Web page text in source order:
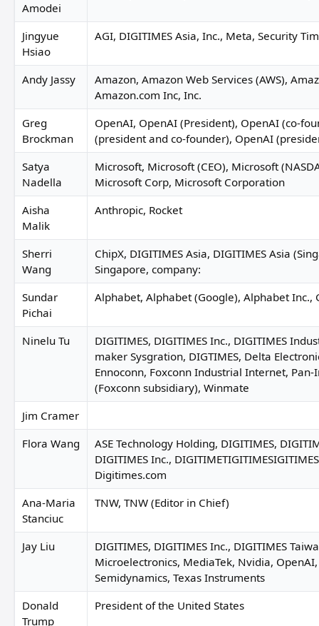
Amodei
Jingyue
Hsiao
AGI, DIGITIMES Asia, Inc., Meta, Security
Andy Jassy
Amazon, Amazon Web Services (AWS),
Amazon.com Inc, Inc.
Greg
Brockman
OpenAI, OpenAI (President), OpenAI (co-
(president and co-founder), OpenAI
Satya
Nadella
Microsoft, Microsoft (CEO), Microsoft
Microsoft Corp, Microsoft Corporation
Aisha
Malik
Anthropic, Rocket
Sherri
Wang
ChipX, DIGITIMES Asia, DIGITIMES Asia
Singapore, company:
Sundar
Pichai
Alphabet, Alphabet (Google), Alphabet Inc.,
Ninelu Tu
DIGITIMES, DIGITIMES Inc., DIGITIMES
maker Sysgration, DIGTIMES, Delta
Ennoconn, Foxconn Industrial Internet,
(Foxconn subsidiary), Winmate
Jim Cramer
Flora Wang
ASE Technology Holding, DIGITIMES,
DIGITIMES Inc.,
Digitimes.com
Ana-Maria
Stanciuc
TNW, TNW (Editor in Chief)
Jay Liu
DIGITIMES, DIGITIMES Inc., DIGITIMES
Microelectronics, MediaTek, Nvidia,
Semidynamics, Texas Instruments
Donald
Trump
President of the United States